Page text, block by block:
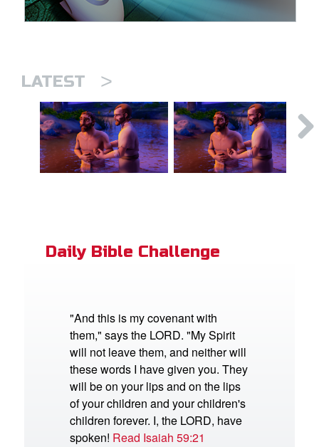
LATEST >
Daily Bible Challenge
"And this is my covenant with
them," says the LORD. "My Spirit
will not leave them, and neither will
these words I have given you. They
will be on your lips and on the lips
of your children and your children's
children forever. I, the LORD, have
spoken! Read Isaiah 59:21